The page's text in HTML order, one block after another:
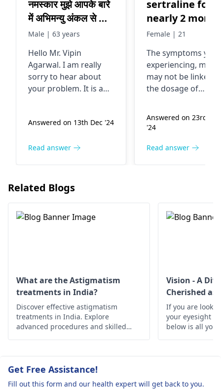
नमस्कार मुझे आपके बारे
में अभिमन्यु अंकल से बाद
में मालूम हुआ मुझे पिछले
मोतिया है brimocom
drop डाल रहा हूं पिछले
चार महीने से right
बताया सफेद मोतिया भी
हो गया है लेंस डलेगा
डाल दिया अब परेशानी
यह है कि 1* आंख के
सामने सफेद कोहरा सा
आता है 2* जब पढ़ता हूं
ऊपर नीचे दिखाई देता है
4* रात को लाइट में पहले
की तरह चारों तरफ फैली
हुई दिखाई देती है।
उनको बताया तो कहने
हो जाएगा नंबर दे दिया
चश्मा भी लगा लिया परंतु
Male | 63 years
Hello Mr. Vipin
Agarwal. I am really
sorry to hear about
your problem. It is a
better, slowly however,
may be required."
that there might have
been some error.
clouds, black spots,
error or corneal
deformity. Initially,
conduct a blood test
and an eye check to
get the full picture.
Then, suitable
specialist for
consultations. Stay
Answered on 13th Dec '24
Read answer
sertraline for
nearly 2
now and my
hurting as well
as my head. I
also have a
eye.. not sure
what to do
Female | 21
The symptoms you
experiencing, may
may not be linked
the dosage of
to consult with a
doctor for proper
Answered on 23rd
'24
Read answer
Related Blogs
What are the Astigmatism
treatments in India?
Discover effective astigmatism
treatments in India. Explore
advanced procedures and skilled
Vision - A
Cherished as
If you are
your eyesight
below is all
Get Free Assistance!
Fill out this form and our health expert will get back to you.